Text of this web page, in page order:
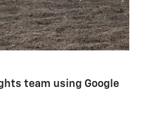
team using Google